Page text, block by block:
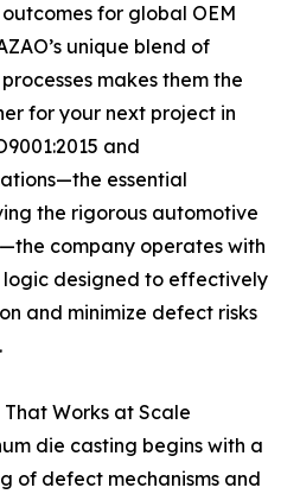
for global OEM
unique blend of
makes them the
for your next project in
and
essential
the rigorous automotive
company operates with
designed to effectively
and minimize defect risks
That Works at Scale
die casting begins with a
of defect mechanisms and